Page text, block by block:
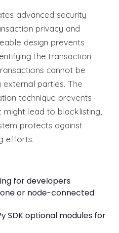
advanced security
privacy and
design prevents
the transaction
cannot be
parties. The
technique prevents
lead to blacklisting,
protects against
efforts.
for developers
or node-connected
SDK optional modules for